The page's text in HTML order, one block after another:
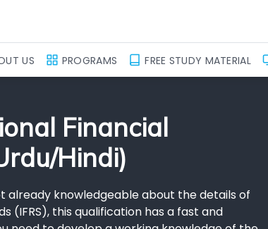
US PROGRAMS FREE STUDY MATERIAL
Financial
Hindi)
already knowledgeable about the details of
(IFRS), this qualification has a fast and